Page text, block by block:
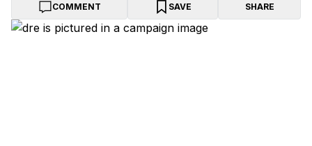
COMMENT
SAVE SHARE